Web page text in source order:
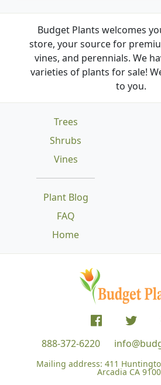
Budget Plants welcomes
store, your source for
vines, and perennials. We
varieties of plants for sale!
to you.
Trees
Shrubs
Vines
Plant Blog
FAQ
Home
888-372-6220
Mailing address: 411
Arcadia CA